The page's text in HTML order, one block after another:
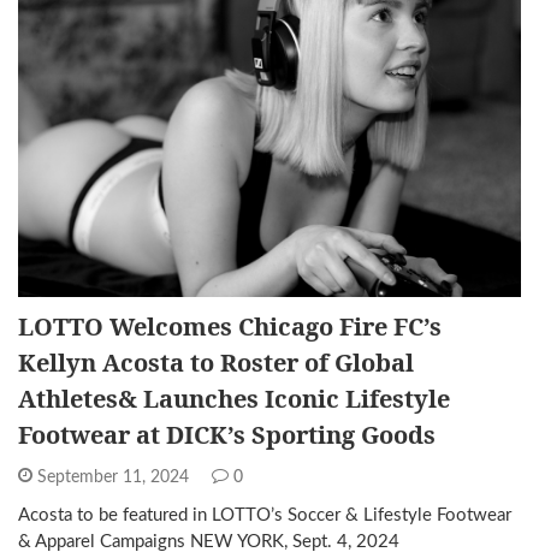
LOTTO Welcomes Chicago Fire FC’s
Kellyn Acosta to Roster of Global
Athletes& Launches Iconic Lifestyle
Footwear at DICK’s Sporting Goods
September 11, 2024 0
Acosta to be featured in LOTTO’s Soccer & Lifestyle Footwear
& Apparel Campaigns NEW YORK, Sept. 4, 2024